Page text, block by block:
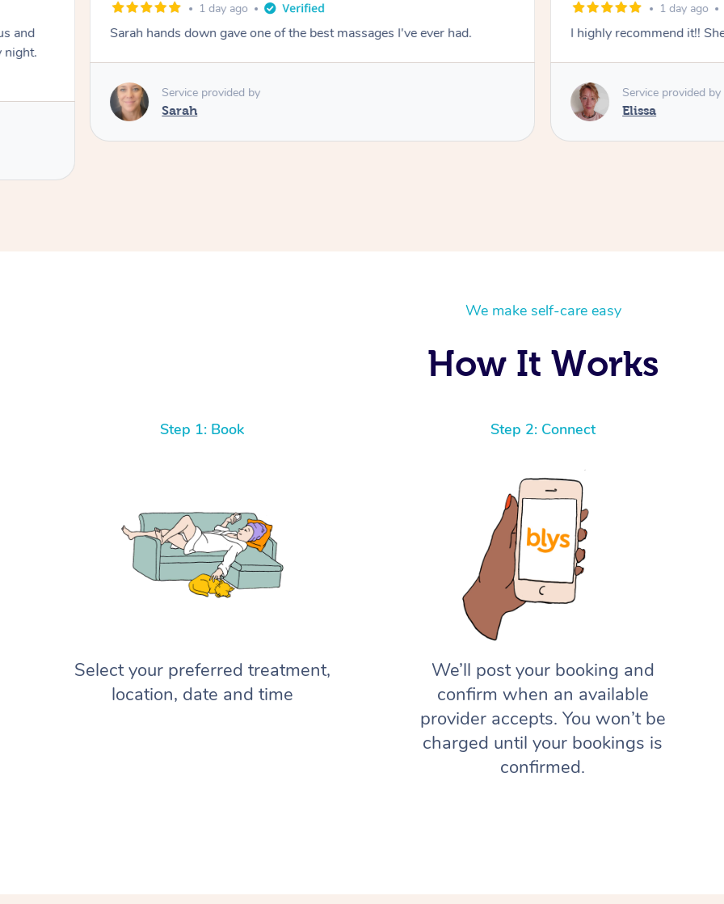
and
night.
1 day ago
Sarah hands down gave one of the best massages I've ever had.
Service provided by
Sarah
1 day ago
I highly recommend it!!
Service provided by
Elissa
We make self-care easy
How It Works
Step 1: Book
Select your preferred treatment,
location, date and time
Step 2: Connect
We’ll post your booking and
confirm when an available
provider accepts. You won’t be
charged until your bookings is
confirmed.